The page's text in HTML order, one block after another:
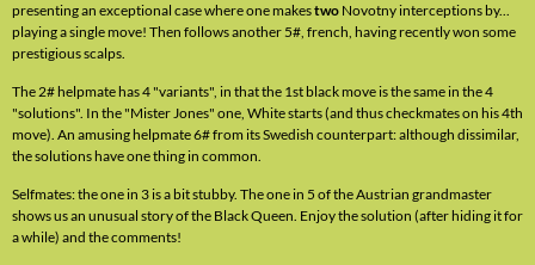
presenting an exceptional case where one makestwo Novotny interceptions by...
playing a single move! Then follows another 5#, french, having recently won some
prestigious scalps.
The 2# helpmate has 4 "variants", in that the 1st black move is the same in the 4
"solutions". In the "Mister Jones" one, White starts (and thus checkmates on his 4th
move). An amusing helpmate 6# from its Swedish counterpart: although dissimilar,
the solutions have one thing in common.
Selfmates: the one in 3 is a bit stubby. The one in 5 of the Austrian grandmaster
shows us an unusual story of the Black Queen. Enjoy the solution (after hiding it for
a while) and the comments!